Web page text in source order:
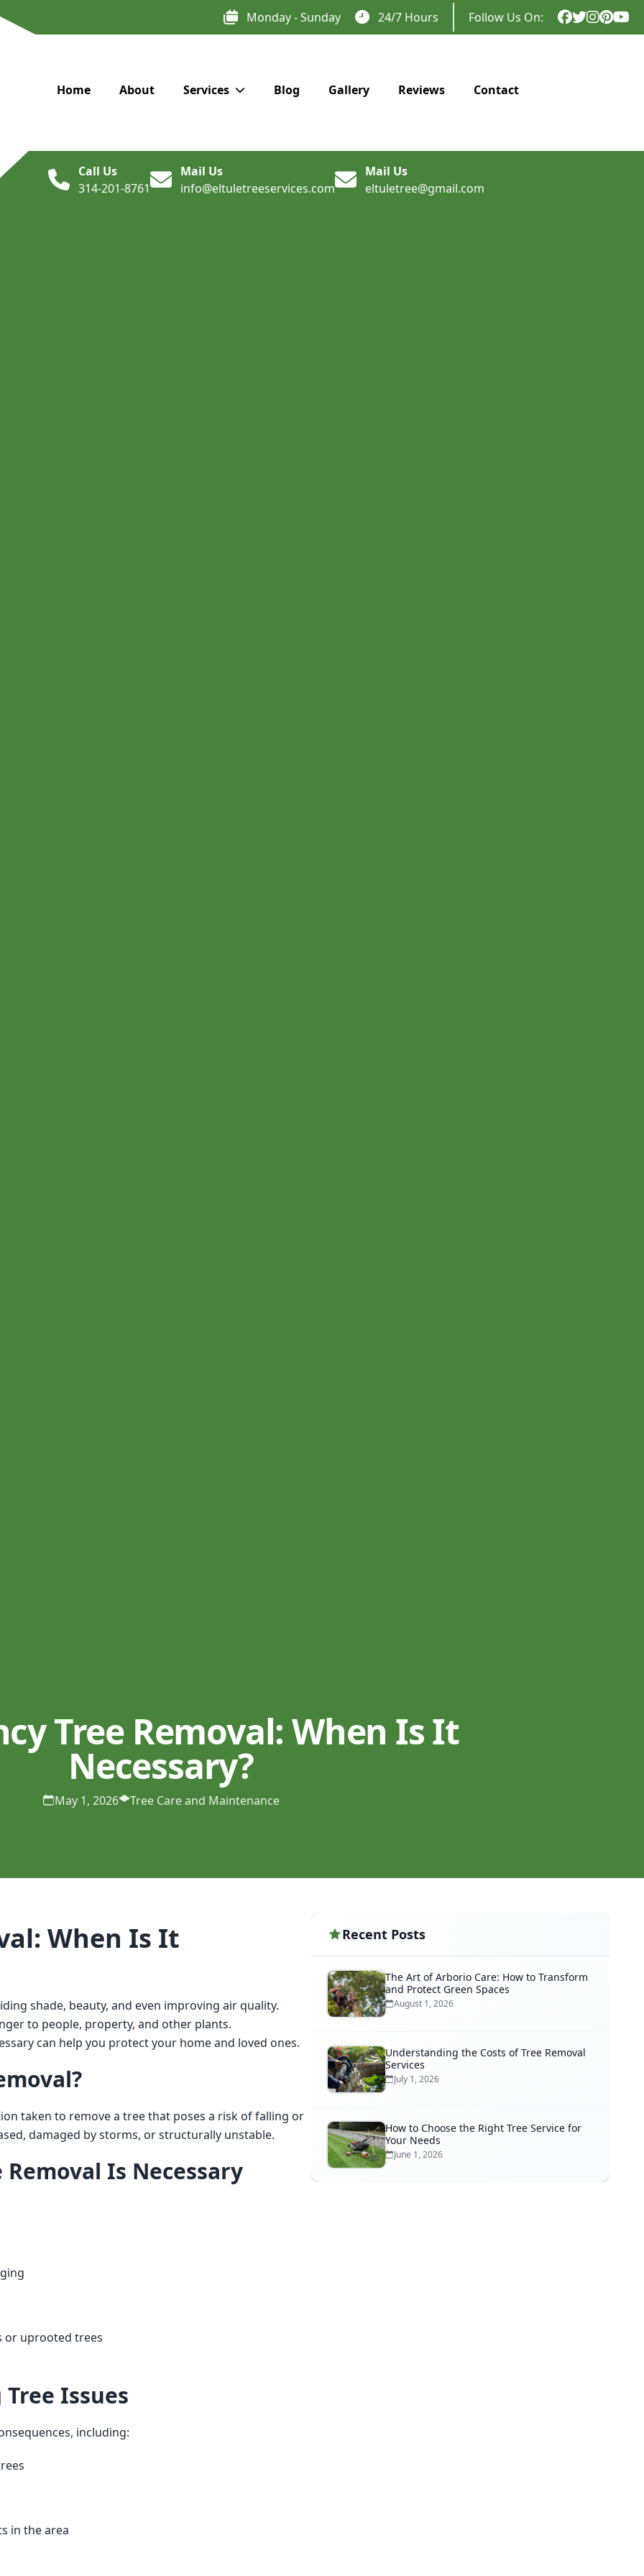
Home About Services Blog Gallery Reviews Contact
Monday - Sunday 24/7 Hours Follow Us On:
Call Us
314-201-8761
Mail Us
info@eltuletreeservices.com
Mail Us
eltuletree@gmail.com
Tree Removal: When Is It
Necessary?
May 1, 2026 Tree Care and Maintenance
When Is It
to people, property, and other plants.
can help you protect your home and loved ones.
damaged by storms, or structurally unstable.
Is Necessary
or uprooted trees
Issues
including:
in the area
Recent Posts
The Art of Arborio Care: How to Transform
and Protect Green Spaces
August 1, 2026
Understanding the Costs of Tree Removal
Services
July 1, 2026
How to Choose the Right Tree Service for
Your Needs
June 1, 2026